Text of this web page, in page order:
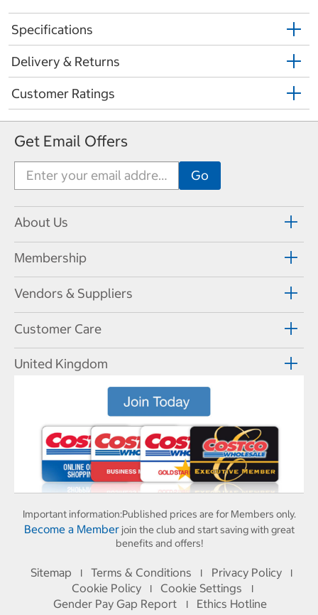
Specifications
Delivery & Returns
Customer Ratings
Get Email Offers
About Us
Membership
Vendors & Suppliers
Customer Care
United Kingdom
Important information:Published prices are for Members only.
Become a Memberjoin the club and start saving with great
benefits and offers!
Sitemap I Terms & Conditions I Privacy Policy I
Cookie Policy I Cookie Settings I
Gender Pay Gap Report I Ethics Hotline